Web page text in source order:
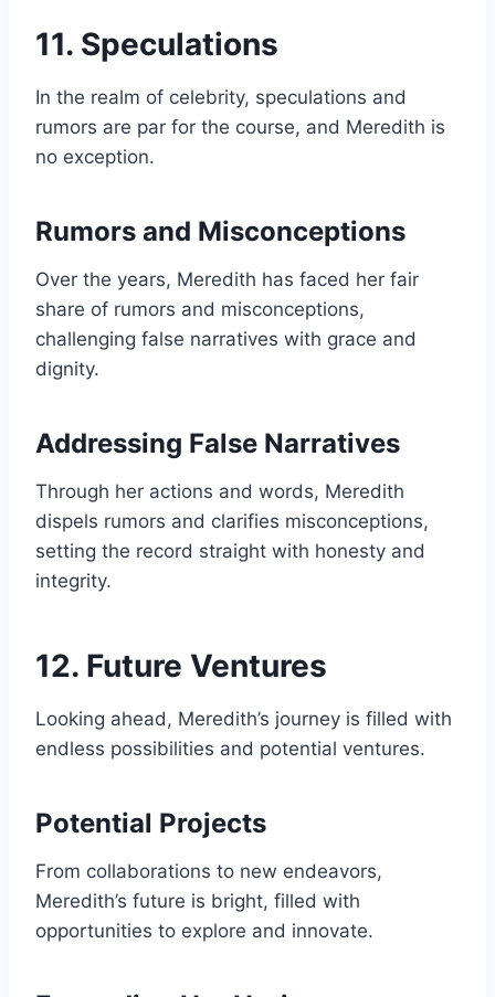
11. Speculations
In the realm of celebrity, speculations and
rumors are par for the course, and Meredith is
no exception.
Rumors and Misconceptions
Over the years, Meredith has faced her fair
share of rumors and misconceptions,
challenging false narratives with grace and
dignity.
Addressing False Narratives
Through her actions and words, Meredith
dispels rumors and clarifies misconceptions,
setting the record straight with honesty and
integrity.
12. Future Ventures
Looking ahead, Meredith’s journey is filled with
endless possibilities and potential ventures.
Potential Projects
From collaborations to new endeavors,
Meredith’s future is bright, filled with
opportunities to explore and innovate.